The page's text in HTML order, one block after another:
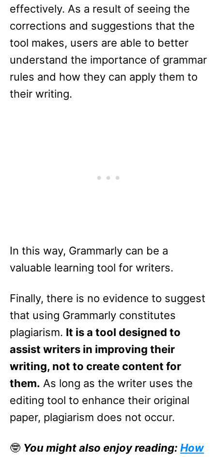
effectively. As a result of seeing the
corrections and suggestions that the
tool makes, users are able to better
understand the importance of grammar
rules and how they can apply them to
their writing.
In this way, Grammarly can be a
valuable learning tool for writers.
Finally, there is no evidence to suggest
that using Grammarly constitutes
plagiarism. It is a tool designed to
assist writers in improving their
writing, not to create content for
them. As long as the writer uses the
editing tool to enhance their original
paper, plagiarism does not occur.
🤓 You might also enjoy reading: How